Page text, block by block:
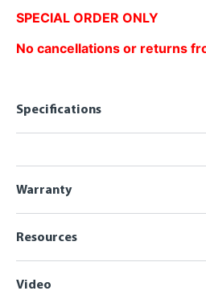
SPECIAL ORDER ONLY
No cancellations or returns
Specifications
Warranty
Resources
Video